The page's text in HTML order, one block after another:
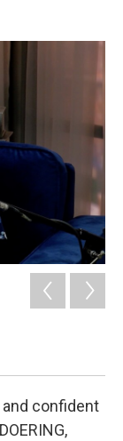
confident